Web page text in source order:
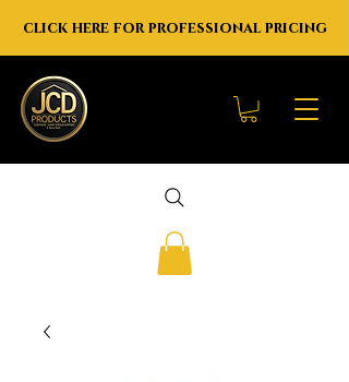
click here for professional pricing